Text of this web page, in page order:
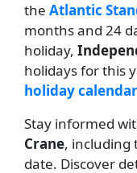
the Atlantic
months and 24
holiday,
holidays for this
holiday
Stay informed
Crane, including
date. Discover